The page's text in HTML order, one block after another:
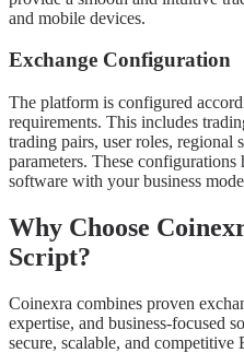
and mobile devices.
Exchange Configuration
The platform is configured
requirements. This includes
trading pairs, user roles, regional
parameters. These
software with your business
Why Choose
Script?
Coinexra combines proven
expertise, and business-focused
secure, scalable, and